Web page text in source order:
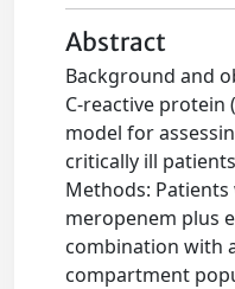
Abstract
Background and
C-reactive protein
model for
critically ill
Methods:
meropenem plus
combination with
compartment